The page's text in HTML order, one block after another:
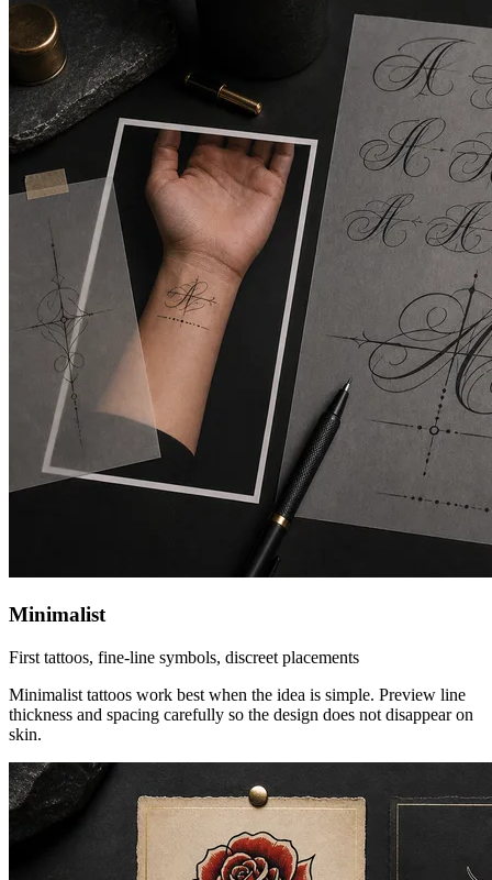
Minimalist
First tattoos, fine-line symbols, discreet placements
Minimalist tattoos work best when the idea is simple. Preview line
thickness and spacing carefully so the design does not disappear on
skin.